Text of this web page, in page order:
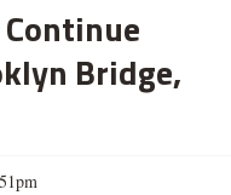
Bridge,